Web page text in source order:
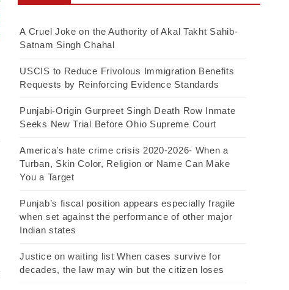
A Cruel Joke on the Authority of Akal Takht Sahib-
Satnam Singh Chahal
USCIS to Reduce Frivolous Immigration Benefits
Requests by Reinforcing Evidence Standards
Punjabi-Origin Gurpreet Singh Death Row Inmate
Seeks New Trial Before Ohio Supreme Court
America’s hate crime crisis 2020-2026- When a
Turban, Skin Color, Religion or Name Can Make
You a Target
Punjab’s fiscal position appears especially fragile
when set against the performance of other major
Indian states
Justice on waiting list When cases survive for
decades, the law may win but the citizen loses